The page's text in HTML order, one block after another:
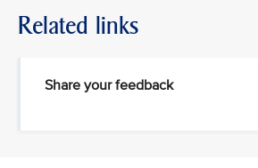
Related links
Share your feedback